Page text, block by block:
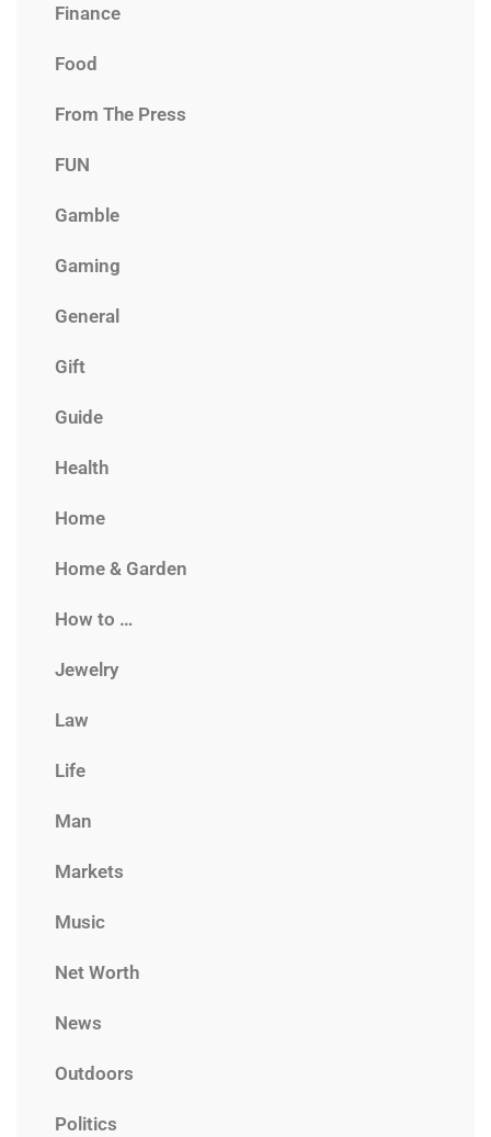
Finance
Food
From The Press
FUN
Gamble
Gaming
General
Gift
Guide
Health
Home
Home & Garden
How to …
Jewelry
Law
Life
Man
Markets
Music
Net Worth
News
Outdoors
Politics